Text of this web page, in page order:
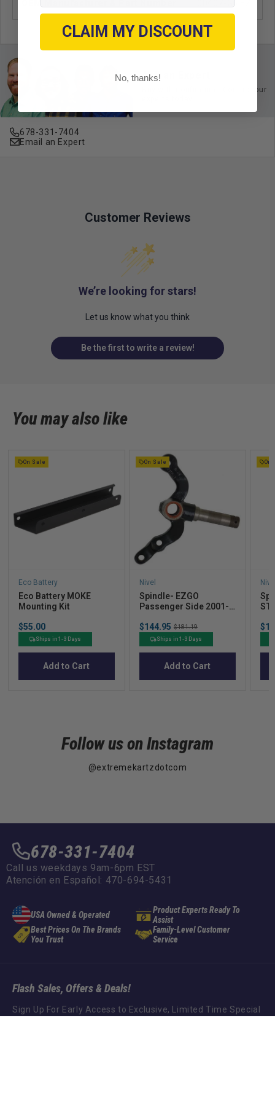
Ask an Expert
Buy with confidence. Contact our
678-331-7404
Email an Expert
Customer Reviews
We’re looking for stars!
Let us know what you think
Be the first to write a review!
You may also like
On Sale
Eco Battery
Eco Battery MOKE
Mounting Kit
Price
$55.00
Ships in 1-3 Days
Add to Cart
On Sale
Nivel
Spindle- EZGO
Passenger Side 2001-
Sale
price
$144.95 Original
price
$181.19
Ships in 1-3 Days
Add to Cart
On
Follow us on Instagram
@extremekartzdotcom
678-331-7404
Call us weekdays 9am-6pm EST
Atención en Español: 470-694-5431
USA Owned & Operated
Product Experts Ready To
Assist
Best Prices On The Brands
You Trust
Family-Level Customer
Service
Flash Sales, Offers & Deals!
Sign Up For Early Access to Exclusive, Limited Time Special
CLAIM MY DISCOUNT
No, thanks!